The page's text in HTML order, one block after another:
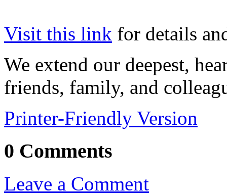
Visit this link for details
We extend our deepest,
friends, family, and
Printer-Friendly Version
0 Comments
Leave a Comment